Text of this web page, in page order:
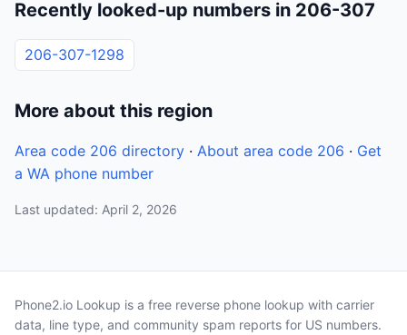
Recently looked-up numbers in 206-307
206-307-1298
More about this region
Area code 206 directory · About area code 206 · Get
a WA phone number
Last updated: April 2, 2026
Phone2.io Lookup is a free reverse phone lookup with carrier
data, line type, and community spam reports for US numbers.